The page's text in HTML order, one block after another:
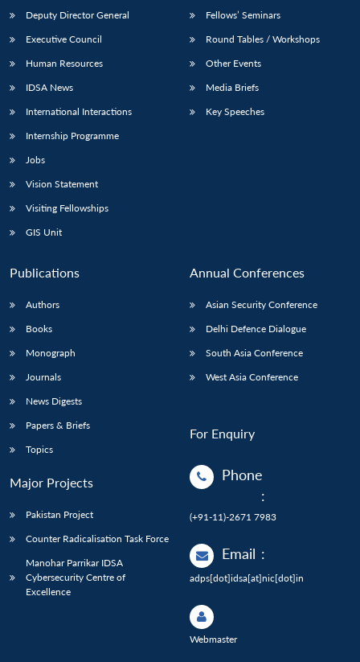
Deputy Director General
Executive Council
Human Resources
IDSA News
International Interactions
Internship Programme
Jobs
Vision Statement
Visiting Fellowships
GIS Unit
Fellows’ Seminars
Round Tables / Workshops
Other Events
Media Briefs
Key Speeches
Publications
Authors
Books
Monograph
Journals
News Digests
Papers & Briefs
Topics
Major Projects
Pakistan Project
Counter Radicalisation Task Force
Manohar Parrikar IDSA
Cybersecurity Centre of
Excellence
Annual Conferences
Asian Security Conference
Delhi Defence Dialogue
South Asia Conference
West Asia Conference
For Enquiry
Phone
:
(+91-11)-2671 7983
Email :
adps[dot]idsa[at]nic[dot]in
Webmaster